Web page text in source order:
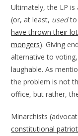
Ultimately, the LP
(or, at least, usedto
have thrown their
mongers). Giving
alternative to
laughable. As
the problem is not
office, but rather,
Minarchists
constitutional